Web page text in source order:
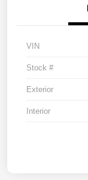
VIN
Stock #
Exterior
Interior